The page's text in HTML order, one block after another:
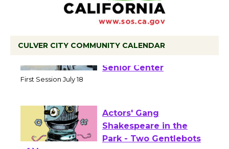
CULVER CITY COMMUNITY CALENDAR
Workshop to Launch at
Actors' Gang
Shakespeare in the